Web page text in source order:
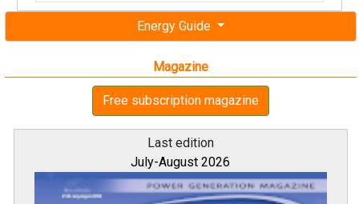
Energy Guide
Magazine
Free subscription magazine
Last edition
July-August 2026